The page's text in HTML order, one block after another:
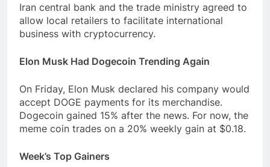
Iran central bank and the trade ministry agreed to
allow local retailers to facilitate international
business with cryptocurrency.
Elon Musk Had Dogecoin Trending Again
On Friday, Elon Musk declared his company would
accept DOGE payments for its merchandise.
Dogecoin gained 15% after the news. For now, the
meme coin trades on a 20% weekly gain at $0.18.
Week’s Top Gainers